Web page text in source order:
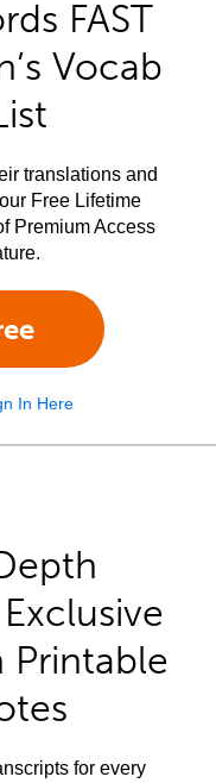
FAST
Vocab
translations and
Free Lifetime
Premium Access
In Here
Printable
for every